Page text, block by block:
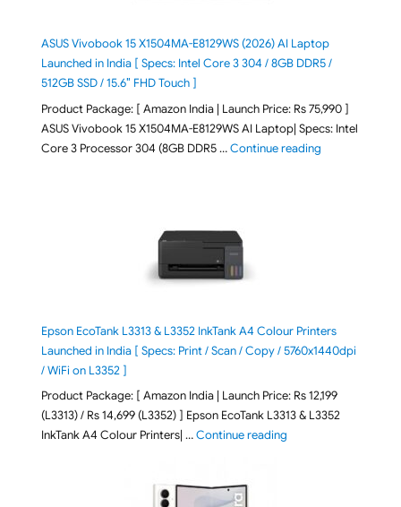
ASUS Vivobook 15 X1504MA-E8129WS (2026) AI Laptop
Launched in India [ Specs: Intel Core 3 304 / 8GB DDR5 /
512GB SSD / 15.6″ FHD Touch ]
Product Package: [ Amazon India | Launch Price: Rs 75,990 ]
ASUS Vivobook 15 X1504MA-E8129WS AI Laptop| Specs: Intel
Core 3 Processor 304 (8GB DDR5 …Continue reading"ASUS
Epson EcoTank L3313 & L3352 InkTank A4 Colour Printers
Launched in India [ Specs: Print / Scan / Copy / 5760x1440dpi
/ WiFi on L3352 ]
Product Package: [ Amazon India | Launch Price: Rs 12,199
(L3313) / Rs 14,699 (L3352) ] Epson EcoTank L3313 & L3352
InkTank A4 Colour Printers| …Continue reading"Epson EcoTank